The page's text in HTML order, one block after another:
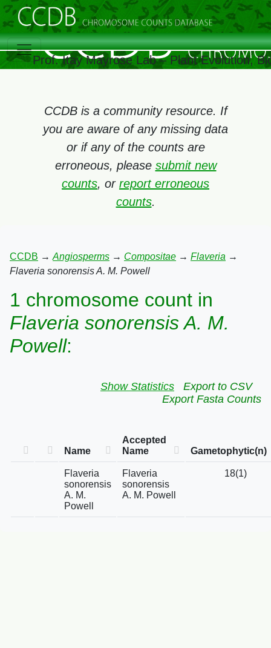
Prof. Itay Mayrose Lab – Plant Evolution,
CCDB is a community resource. If
you are aware of any missing data
or if any of the counts are
erroneous, please submit new
counts, or report erroneous
counts.
CCDB → Angiosperms → Compositae → Flaveria →
Flaveria sonorensis A. M. Powell
1 chromosome count in
Flaveria sonorensis A. M.
Powell:
Show Statistics
Export to CSV
Export Fasta Counts
Name
Accepted
Name
Gametophytic(n)
Flaveria
sonorensis
A. M.
Powell
Flaveria
sonorensis
A. M. Powell
18(1)